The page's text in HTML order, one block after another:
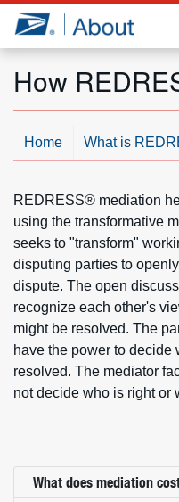
Jump to page content
How
Home What is
REDRESS® mediation
using the transformative
seeks to "transform"
disputing parties to
dispute. The open
recognize each other's
might be resolved. The
have the power to
resolved. The mediator
not decide who is right or
What does mediation
Newsroom
Resources
Careers